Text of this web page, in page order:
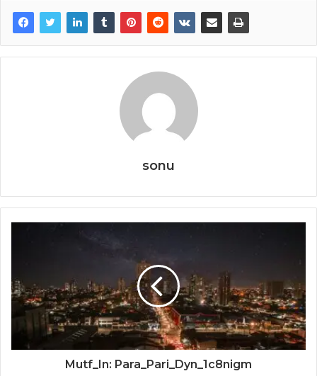
sonu
Mutf_In: Para_Pari_Dyn_1c8nigm